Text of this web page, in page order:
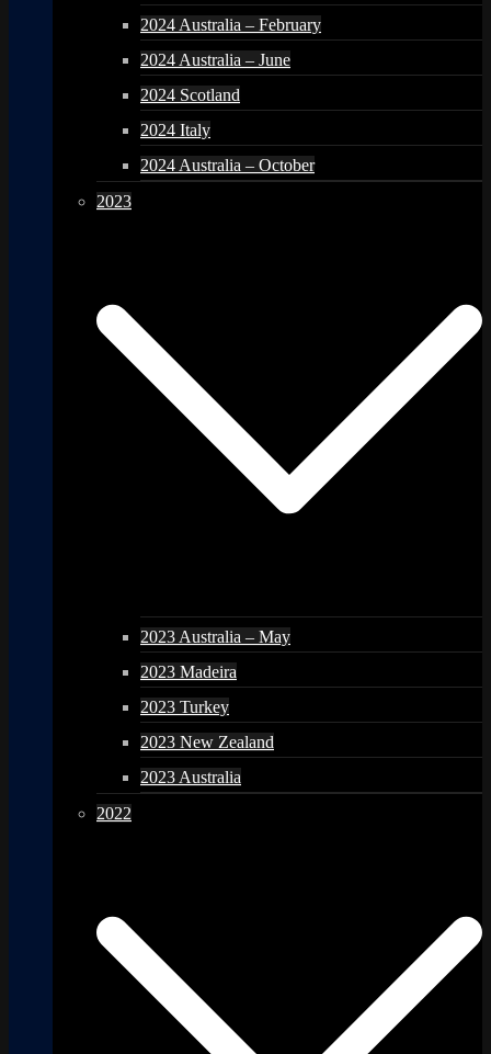
2024 Australia – February
2024 Australia – June
2024 Scotland
2024 Italy
2024 Australia – October
2023
2023 Australia – May
2023 Madeira
2023 Turkey
2023 New Zealand
2023 Australia
2022